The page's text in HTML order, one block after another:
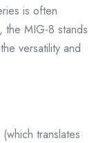
is often
the MIG-8 stands
versatility and
translates